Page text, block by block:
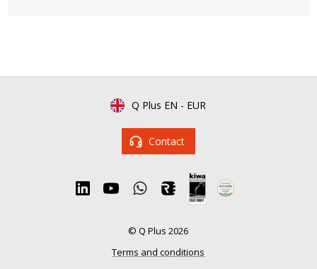
Q Plus EN - EUR
Contact
© Q Plus 2026
Terms and conditions